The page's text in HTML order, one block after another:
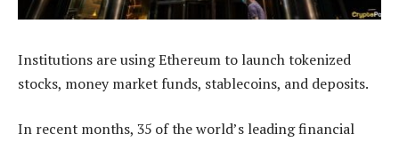
Institutions are using Ethereum to launch tokenized
stocks, money market funds, stablecoins, and deposits.
In recent months, 35 of the world’s leading financial